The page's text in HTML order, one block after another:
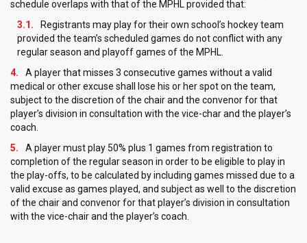
schedule overlaps with that of the MPHL provided that:
Registrants may play for their own school’s hockey team
provided the team’s scheduled games do not conflict with any
regular season and playoff games of the MPHL.
A player that misses 3 consecutive games without a valid
medical or other excuse shall lose his or her spot on the team,
subject to the discretion of the chair and the convenor for that
player’s division in consultation with the vice-char and the player’s
coach.
A player must play 50% plus 1 games from registration to
completion of the regular season in order to be eligible to play in
the play-offs, to be calculated by including games missed due to a
valid excuse as games played, and subject as well to the discretion
of the chair and convenor for that player’s division in consultation
with the vice-chair and the player’s coach.